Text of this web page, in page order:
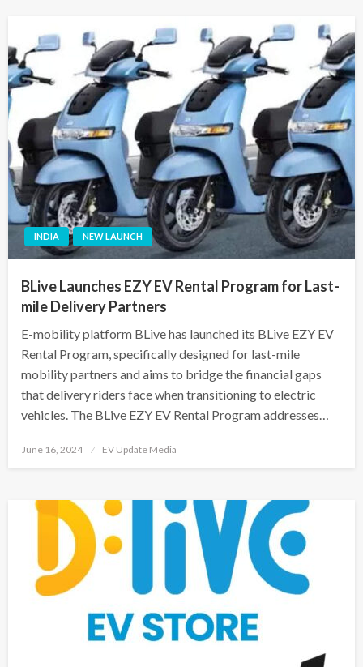
INDIA NEW LAUNCH
BLive Launches EZY EV Rental Program for Last-
mile Delivery Partners
E-mobility platform BLive has launched its BLive EZY EV
Rental Program, specifically designed for last-mile
mobility partners and aims to bridge the financial gaps
that delivery riders face when transitioning to electric
vehicles. The BLive EZY EV Rental Program addresses…
Posted
June 16, 2024 EV Update Media